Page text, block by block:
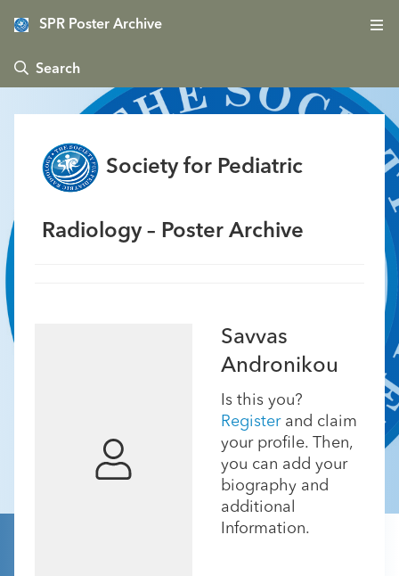
SPR Poster Archive
 Search
Society for Pediatric
Radiology – Poster Archive
Savvas
Andronikou
Is this you?
Registerand claim
your profile. Then,
you can add your
biography and
additional
Information.